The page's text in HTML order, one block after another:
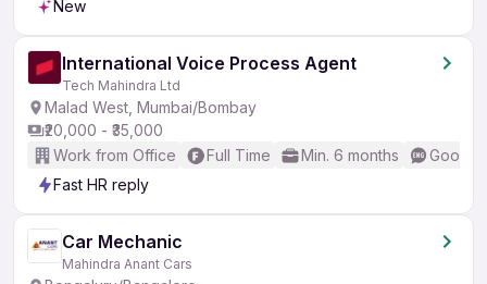
New
International Voice Process Agent
Tech Mahindra Ltd
Malad West, Mumbai/Bombay
₹20,000 - ₹35,000
Work from Office
Full Time Min. 6 months
Good
Fast HR reply
Car Mechanic
Mahindra Anant Cars